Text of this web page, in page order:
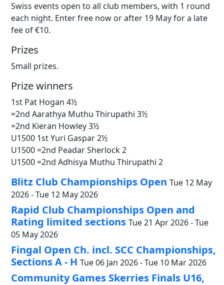
Swiss events open to all club members, with 1 round
each night. Enter free now or after 19 May for a late
fee of €10.
Prizes
Small prizes.
Prize winners
1st Pat Hogan 4½
=2nd Aarathya Muthu Thirupathi 3½
=2nd Kieran Howley 3½
U1500 1st Yuri Gaspar 2½
U1500 =2nd Peadar Sherlock 2
U1500 =2nd Adhisya Muthu Thirupathi 2
Blitz Club Championships Open Tue 12 May
2026 - Tue 12 May 2026
Rapid Club Championships Open and
Rating limited sections Tue 21 Apr 2026 - Tue
05 May 2026
Fingal Open Ch. incl. SCC Championships,
Sections A - H Tue 06 Jan 2026 - Tue 10 Mar 2026
Community Games Skerries Finals U16,